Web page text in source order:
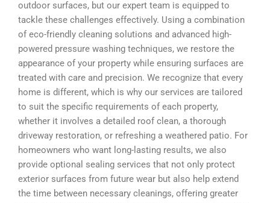
outdoor surfaces, but our expert team is equipped to
tackle these challenges effectively. Using a combination
of eco-friendly cleaning solutions and advanced high-
powered pressure washing techniques, we restore the
appearance of your property while ensuring surfaces are
treated with care and precision. We recognize that every
home is different, which is why our services are tailored
to suit the specific requirements of each property,
whether it involves a detailed roof clean, a thorough
driveway restoration, or refreshing a weathered patio. For
homeowners who want long-lasting results, we also
provide optional sealing services that not only protect
exterior surfaces from future wear but also help extend
the time between necessary cleanings, offering greater